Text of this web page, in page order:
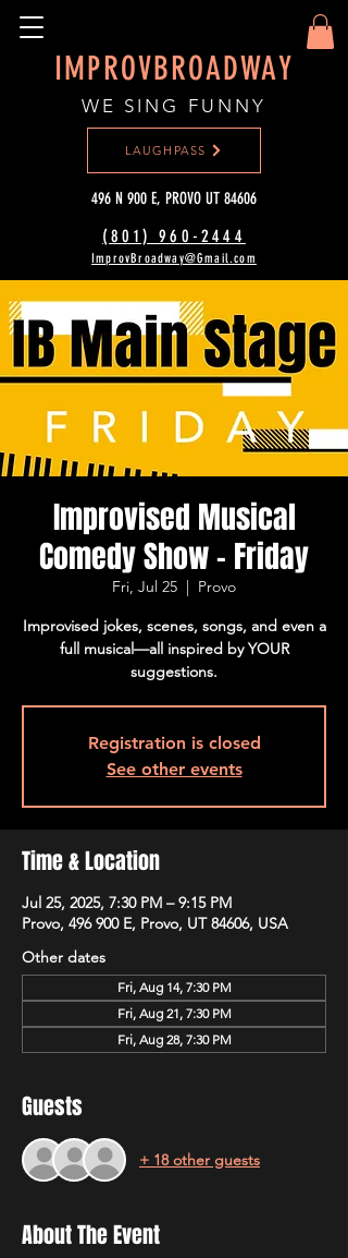
IMPROVBROADWAY
WE SING FUNNY
(801) 960-2444‬
ImprovBroadway@Gmail.com
LAUGHPASS
496 N 900 E, PROVO UT 84606
Improvised Musical
Comedy Show - Friday
Fri, Jul 25
  |
Provo
Improvised jokes, scenes, songs, and even a
full musical—all inspired by YOUR
suggestions.
Registration is closed
See other events
Time & Location
Jul 25, 2025, 7:30 PM – 9:15 PM
Provo, 496 900 E, Provo, UT 84606, USA
Other dates
Fri, Aug 14, 7:30 PM
Fri, Aug 21, 7:30 PM
Fri, Aug 28, 7:30 PM
Guests
+ 18 other guests
About The Event